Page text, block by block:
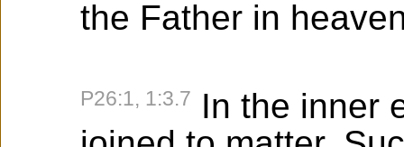
the Father in
P26:1, 1:3.7 In the inner